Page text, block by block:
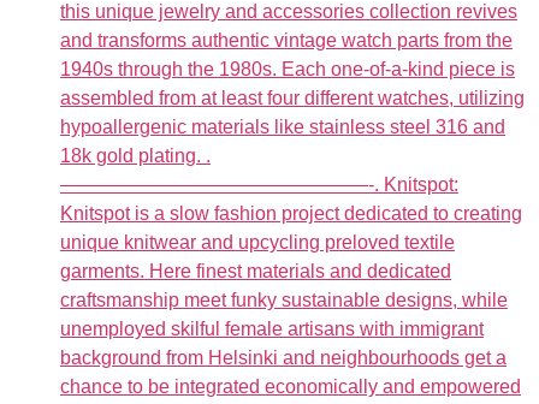
this unique jewelry and accessories collection revives
and transforms authentic vintage watch parts from the
1940s through the 1980s. Each one-of-a-kind piece is
assembled from at least four different watches, utilizing
hypoallergenic materials like stainless steel 316 and
18k gold plating. .
————————————————-. Knitspot:
Knitspot is a slow fashion project dedicated to creating
unique knitwear and upcycling preloved textile
garments. Here finest materials and dedicated
craftsmanship meet funky sustainable designs, while
unemployed skilful female artisans with immigrant
background from Helsinki and neighbourhoods get a
chance to be integrated economically and empowered